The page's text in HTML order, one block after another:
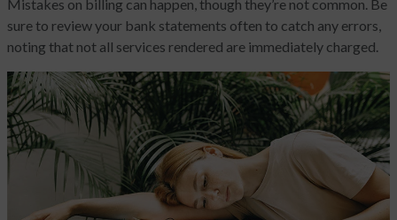
Mistakes on billing can happen, though they’re not common. Be
sure to review your bank statements often to catch any errors,
noting that not all services rendered are immediately charged.